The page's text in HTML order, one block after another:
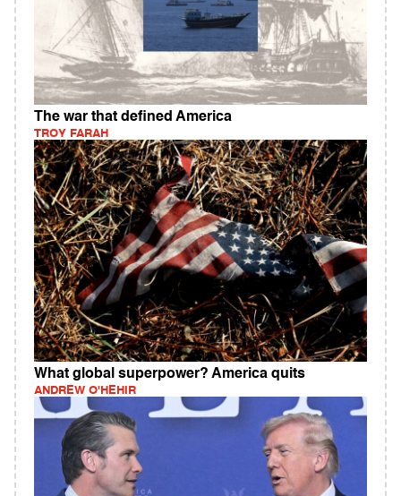
The war that defined America
TROY FARAH
What global superpower? America quits
ANDREW O'HEHIR